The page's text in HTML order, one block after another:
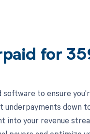
for
to ensure
down
your revenue